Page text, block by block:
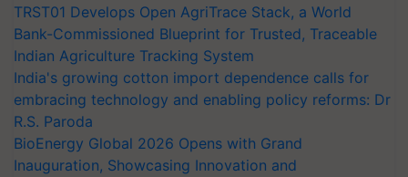
TRST01 Develops Open AgriTrace Stack, a World
Bank-Commissioned Blueprint for Trusted, Traceable
Indian Agriculture Tracking System
India's growing cotton import dependence calls for
embracing technology and enabling policy reforms: Dr
R.S. Paroda
BioEnergy Global 2026 Opens with Grand
Inauguration, Showcasing Innovation and